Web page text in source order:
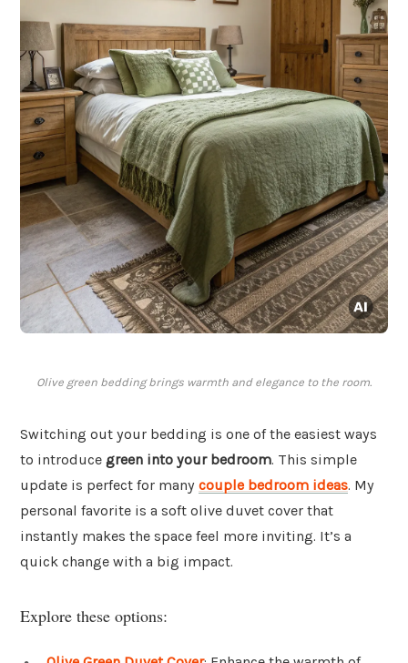
Olive green bedding brings warmth and elegance to the room.
Switching out your bedding is one of the easiest ways
to introduce green into your bedroom. This simple
update is perfect for many couple bedroom ideas. My
personal favorite is a soft olive duvet cover that
instantly makes the space feel more inviting. It’s a
quick change with a big impact.
Explore these options: